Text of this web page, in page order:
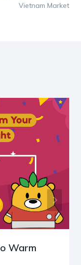
Vietnam Market
Warm